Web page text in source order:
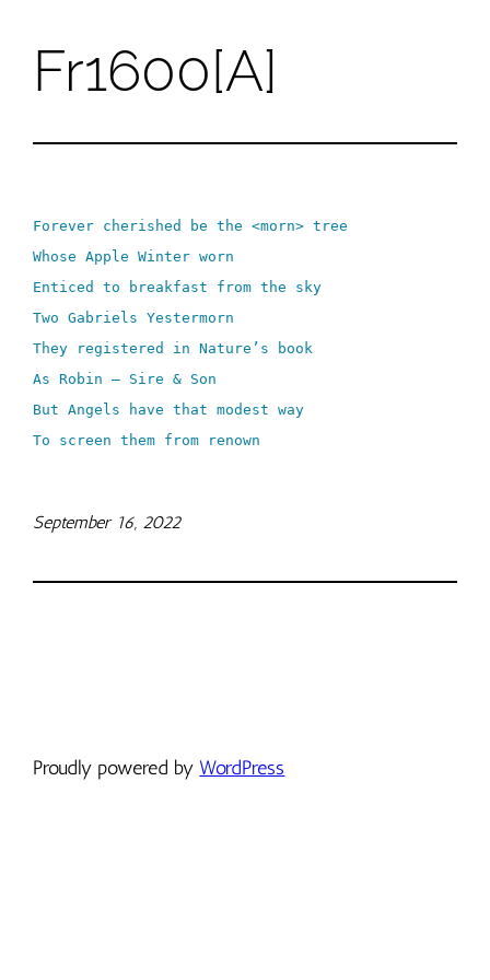
SkipFr1600[A]
Forever cherished be the <morn> tree
Whose Apple Winter worn
Enticed to breakfast from the sky
Two Gabriels Yestermorn
They registered in Nature’s book
As Robin – Sire & Son
But Angels have that modest way
To screen them from renown
September 16, 2022
Proudly powered by WordPress